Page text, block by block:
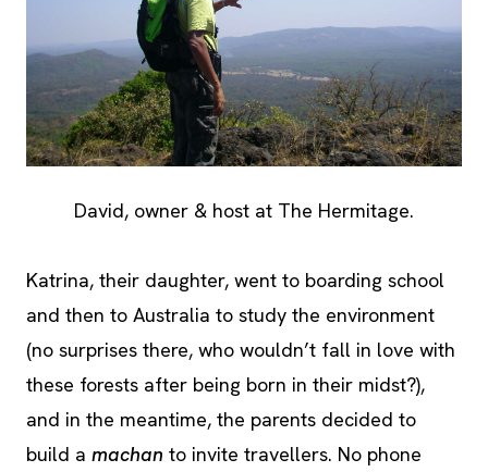
David, owner & host at The Hermitage.
Katrina, their daughter, went to boarding school
and then to Australia to study the environment
(no surprises there, who wouldn’t fall in love with
these forests after being born in their midst?),
and in the meantime, the parents decided to
build a machan to invite travellers. No phone